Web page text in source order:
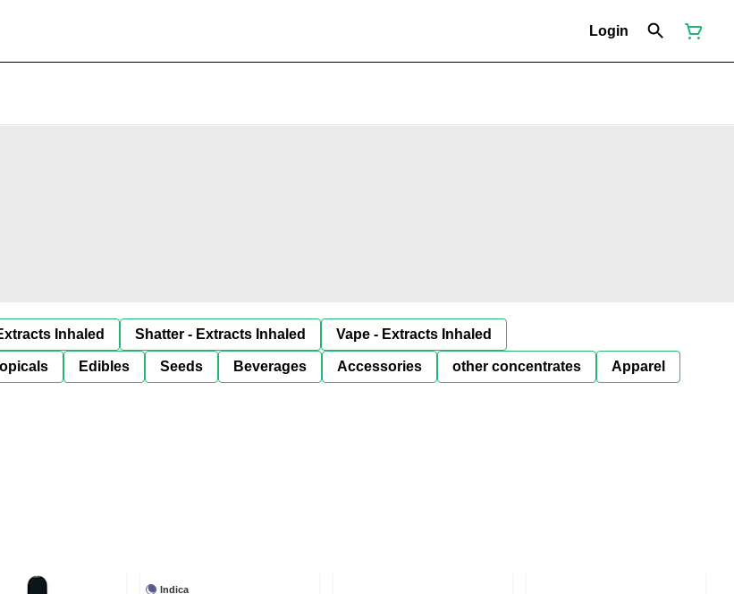
Login
Inhaled Shatter - Extracts Inhaled Vape - Extracts Inhaled
Edibles Seeds Beverages Accessories other concentrates Apparel
Indica